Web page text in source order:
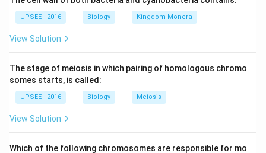
UPSEE - 2016 Biology Kingdom Monera
View Solution
The stage of meiosis in which pairing of homologous chromo
somes starts, is called:
UPSEE - 2016 Biology Meiosis
View Solution
Which of the following chromosomes are responsible for mo